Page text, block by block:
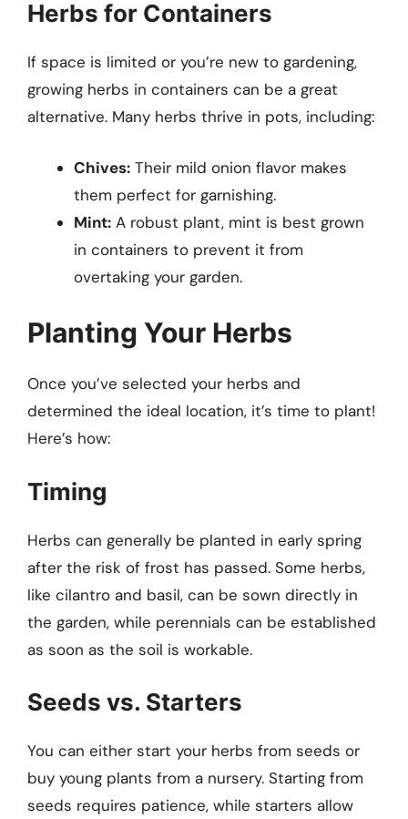
Herbs for Containers
If space is limited or you’re new to gardening,
growing herbs in containers can be a great
alternative. Many herbs thrive in pots, including:
Chives: Their mild onion flavor makes
them perfect for garnishing.
Mint: A robust plant, mint is best grown
in containers to prevent it from
overtaking your garden.
Planting Your Herbs
Once you’ve selected your herbs and
determined the ideal location, it’s time to plant!
Here’s how:
Timing
Herbs can generally be planted in early spring
after the risk of frost has passed. Some herbs,
like cilantro and basil, can be sown directly in
the garden, while perennials can be established
as soon as the soil is workable.
Seeds vs. Starters
You can either start your herbs from seeds or
buy young plants from a nursery. Starting from
seeds requires patience, while starters allow